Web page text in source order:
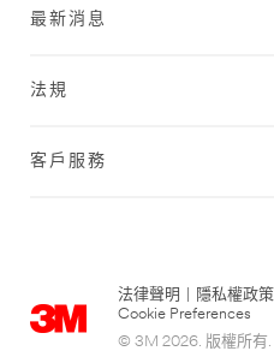
最新消息
法規
客戶服務
法律聲明 隱私權政策
Cookie Preferences
© 3M 2026. 版權所有.